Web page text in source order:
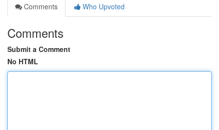
Comments
Who Upvoted
Comments
Submit a Comment
No HTML